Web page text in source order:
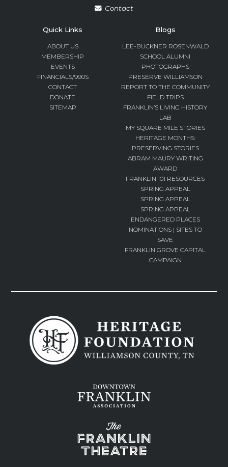
Contact
Quick Links
ABOUT US
MEMBERSHIP
EVENTS
FINANCIALS/990S
CONTACT
DONATE
SITEMAP
Blogs
LEE-BUCKNER ROSENWALD
SCHOOL ALUMNI
PHOTOGRAPHS
PRESERVE WILLIAMSON
REPORT TO THE COMMUNITY
FIELD TRIPS
FRANKLIN’S LIVING HISTORY
LAB
MY SQUARE MILE STORIES
HERITAGE MONTHS:
PRESERVING STORIES
ABRAM MAURY WRITING
AWARD
FRANKLIN 101 RESOURCES
SPRING APPEAL
SPRING APPEAL
SPRING APPEAL
ENDANGERED PLACES
NOMINATIONS | SITES TO
SAVE
FRANKLIN GROVE CAPITAL
CAMPAIGN